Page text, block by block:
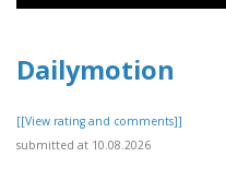
Dailymotion
[[View rating and comments]]
submitted at 10.08.2026